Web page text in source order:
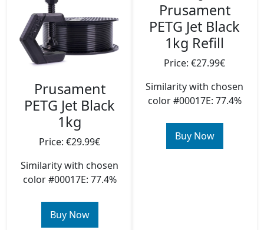
Prusament
PETG Jet Black
1kg
Price: €29.99€
Similarity with chosen
color #00017E: 77.4%
Buy Now
Prusament
PETG Jet Black
1kg Refill
Price: €27.99€
Similarity with chosen
color #00017E: 77.4%
Buy Now